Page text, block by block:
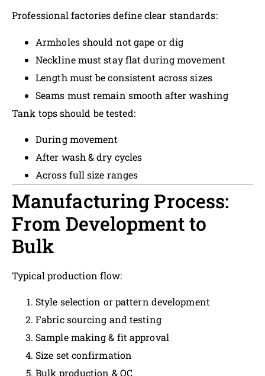
Professional factories define clear standards:
Armholes should not gape or dig
Neckline must stay flat during movement
Length must be consistent across sizes
Seams must remain smooth after washing
Tank tops should be tested:
During movement
After wash & dry cycles
Across full size ranges
Manufacturing Process:
From Development to
Bulk
Typical production flow:
Style selection or pattern development
Fabric sourcing and testing
Sample making & fit approval
Size set confirmation
Bulk production & QC